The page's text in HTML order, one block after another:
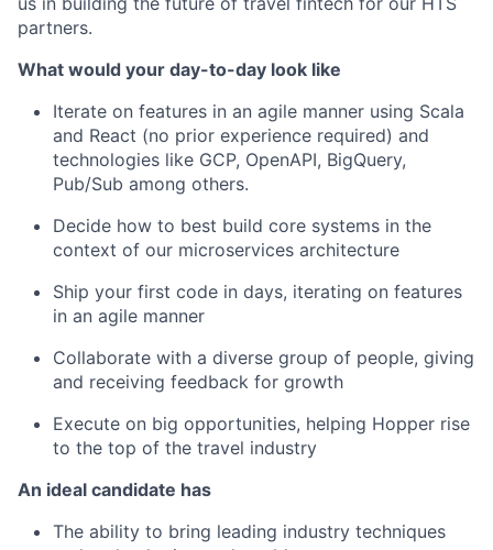
partners.
What would your day-to-day look like
Iterate on features in an agile manner using Scala
and React (no prior experience required) and
technologies like GCP, OpenAPI, BigQuery,
Pub/Sub among others.
Decide how to best build core systems in the
context of our microservices architecture
Ship your first code in days, iterating on features
in an agile manner
Collaborate with a diverse group of people, giving
and receiving feedback for growth
Execute on big opportunities, helping Hopper rise
to the top of the travel industry
An ideal candidate has
The ability to bring leading industry techniques